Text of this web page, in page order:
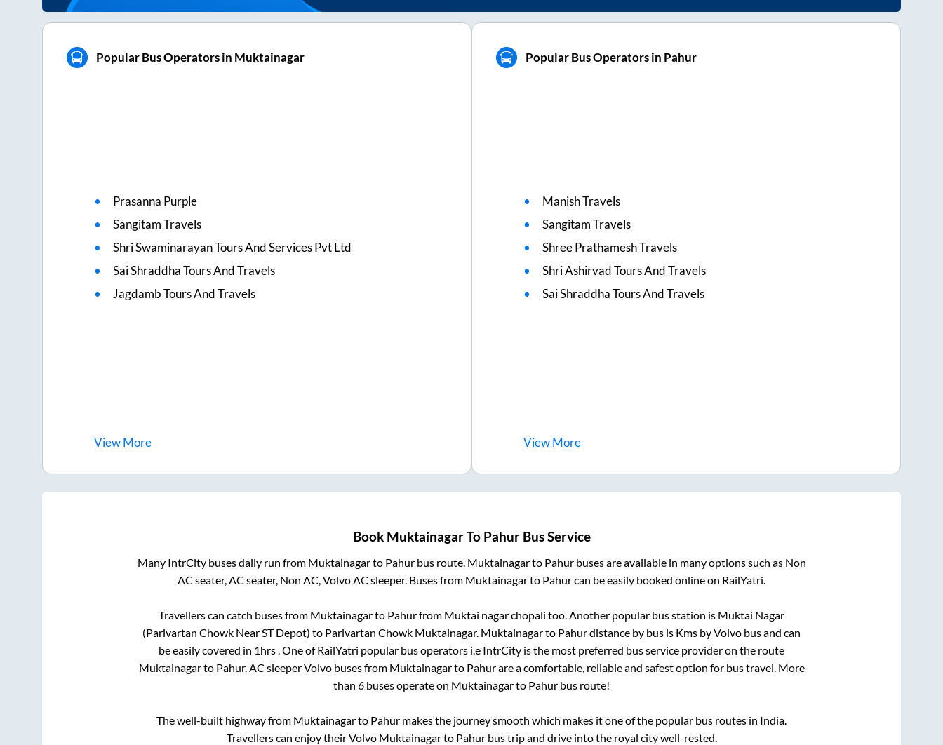
Popular Bus Operators in Muktainagar
Prasanna Purple
Sangitam Travels
Shri Swaminarayan Tours And Services Pvt Ltd
Sai Shraddha Tours And Travels
Jagdamb Tours And Travels
ViewMore
Popular Bus Operators in Pahur
Manish Travels
Sangitam Travels
Shree Prathamesh Travels
Shri Ashirvad Tours And Travels
Sai Shraddha Tours And Travels
ViewMore
Book MuktainagarTo PahurBus Service
Many IntrCity buses daily run from Muktainagarto Pahurbus route. Muktainagarto Pahurbuses are available in many options such as Non
AC seater, AC seater, Non AC, Volvo AC sleeper. Buses from Muktainagarto Pahurcan be easily booked online on RailYatri.
Travellers can catch buses from Muktainagarto Pahurfrom Muktai nagar chopali too. Another popular bus station is Muktai Nagar
(Parivartan Chowk Near ST Depot) to Parivartan Chowk Muktainagar. Muktainagarto Pahurdistance by bus is Kms by Volvo bus and can
be easily covered in 1hrs . One of RailYatri popular bus operators i.e IntrCity is the most preferred bus service provider on the route
Muktainagarto Pahur. AC sleeper Volvo buses from Muktainagarto Pahurare a comfortable, reliable and safest option for bus travel. More
than 6 buses operate on Muktainagarto Pahur bus route!
The well-built highway from Muktainagarto Pahur makes the journey smooth which makes it one of the popular bus routes in India.
Travellers can enjoy their Volvo Muktainagarto Pahurbus trip and drive into the royal city well-rested.